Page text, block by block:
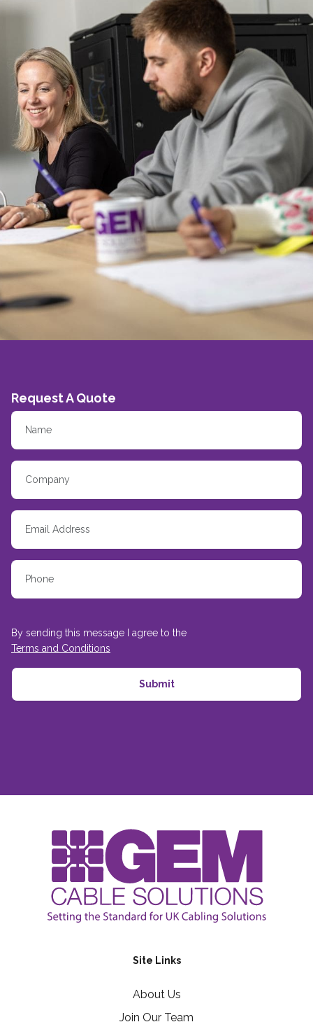
Request A Quote
By sending this message I agree to the
Terms and Conditions
Site Links
About Us
Join Our Team